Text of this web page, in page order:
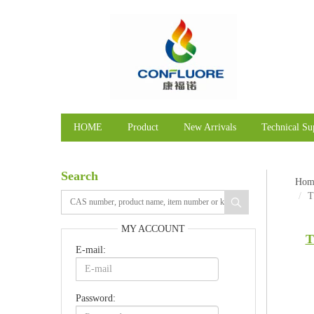
HOME Product New Arrivals Technical
Search
MY ACCOUNT
E-mail:
Password: